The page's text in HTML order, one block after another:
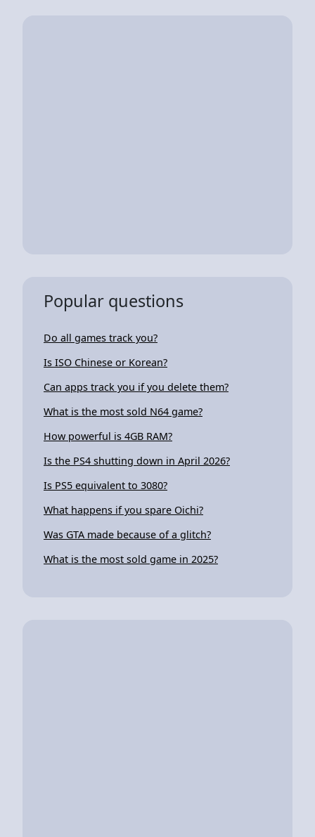
Popular questions
Do all games track you?
Is ISO Chinese or Korean?
Can apps track you if you delete them?
What is the most sold N64 game?
How powerful is 4GB RAM?
Is the PS4 shutting down in April 2026?
Is PS5 equivalent to 3080?
What happens if you spare Oichi?
Was GTA made because of a glitch?
What is the most sold game in 2025?